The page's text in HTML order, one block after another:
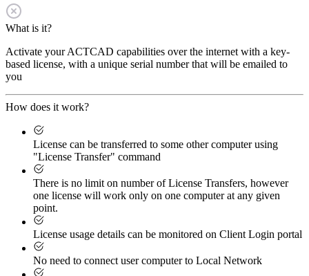
What is it?
Activate your ACTCAD capabilities over the internet with a key-
based license, with a unique serial number that will be emailed to
you
How does it work?
License can be transferred to some other computer using
"License Transfer" command
There is no limit on number of License Transfers, however
one license will work only on one computer at any given
point.
License usage details can be monitored on Client Login portal
No need to connect user computer to Local Network